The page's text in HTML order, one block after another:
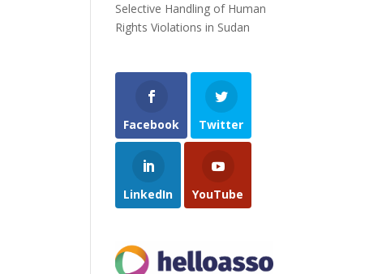
Selective Handling of Human
Rights Violations in Sudan
Facebook Twitter
LinkedIn YouTube